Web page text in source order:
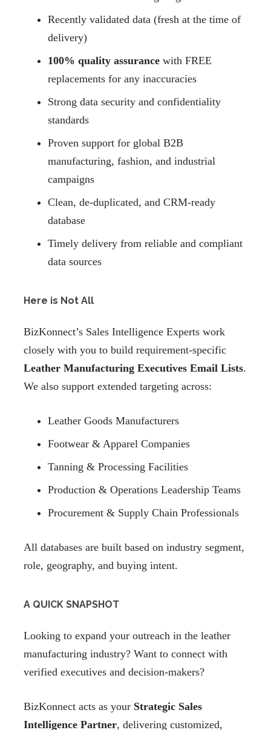
Recently validated data (fresh at the time of
delivery)
100% quality assurance with FREE
replacements for any inaccuracies
Strong data security and confidentiality
standards
Proven support for global B2B
manufacturing, fashion, and industrial
campaigns
Clean, de-duplicated, and CRM-ready
database
Timely delivery from reliable and compliant
data sources
Here is Not All
BizKonnect’s Sales Intelligence Experts work
closely with you to build requirement-specific
Leather Manufacturing Executives Email Lists.
We also support extended targeting across:
Leather Goods Manufacturers
Footwear & Apparel Companies
Tanning & Processing Facilities
Production & Operations Leadership Teams
Procurement & Supply Chain Professionals
All databases are built based on industry segment,
role, geography, and buying intent.
A QUICK SNAPSHOT
Looking to expand your outreach in the leather
manufacturing industry? Want to connect with
verified executives and decision-makers?
BizKonnect acts as your Strategic Sales
Intelligence Partner, delivering customized,